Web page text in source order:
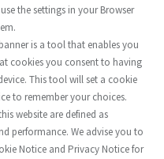
Chronology
Presence
the settings in your Browser
is a tool that enables you
cookies you consent to having
This tool will set a cookie
to remember your choices.
website are defined as
performance. We advise you to
Notice and Privacy Notice for